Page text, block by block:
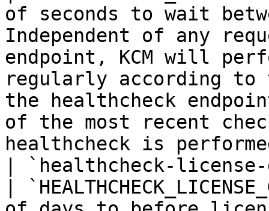
of seconds to wait
Independent of any
endpoint, KCM will
regularly according
the healthcheck
of the most recent
healthcheck is
| `healthcheck-
|